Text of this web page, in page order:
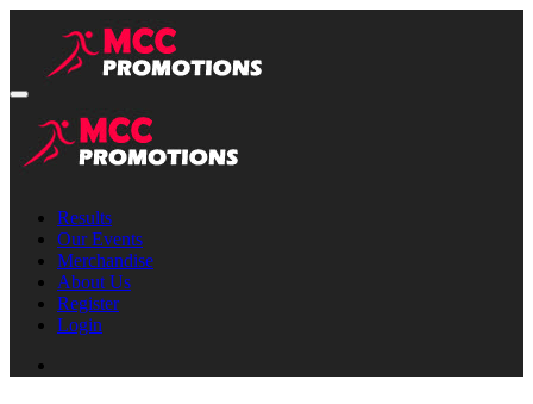
Results
Our Events
Merchandise
About Us
Register
Login